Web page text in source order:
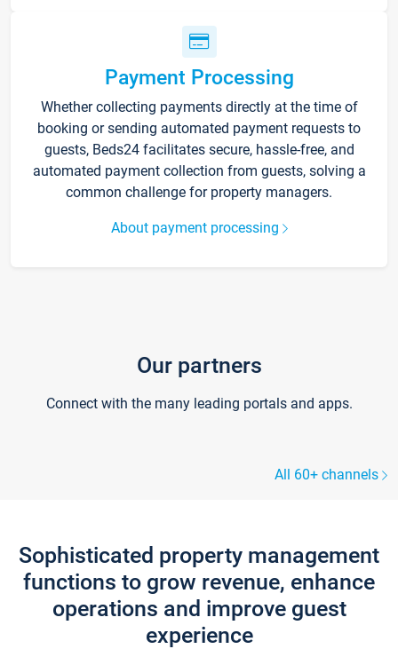
Payment Processing
Whether collecting payments directly at the time of
booking or sending automated payment requests to
guests, Beds24 facilitates secure, hassle-free, and
automated payment collection from guests, solving a
common challenge for property managers.
About payment processing
Our partners
Connect with the many leading portals and apps.
All 60+ channels
Sophisticated property management
functions to grow revenue, enhance
operations and improve guest
experience